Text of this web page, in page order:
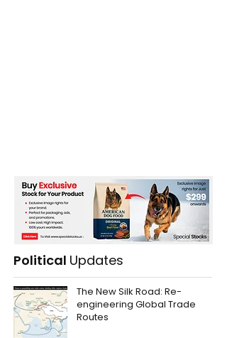
Political Updates
The New Silk Road: Re-
engineering Global Trade
Routes